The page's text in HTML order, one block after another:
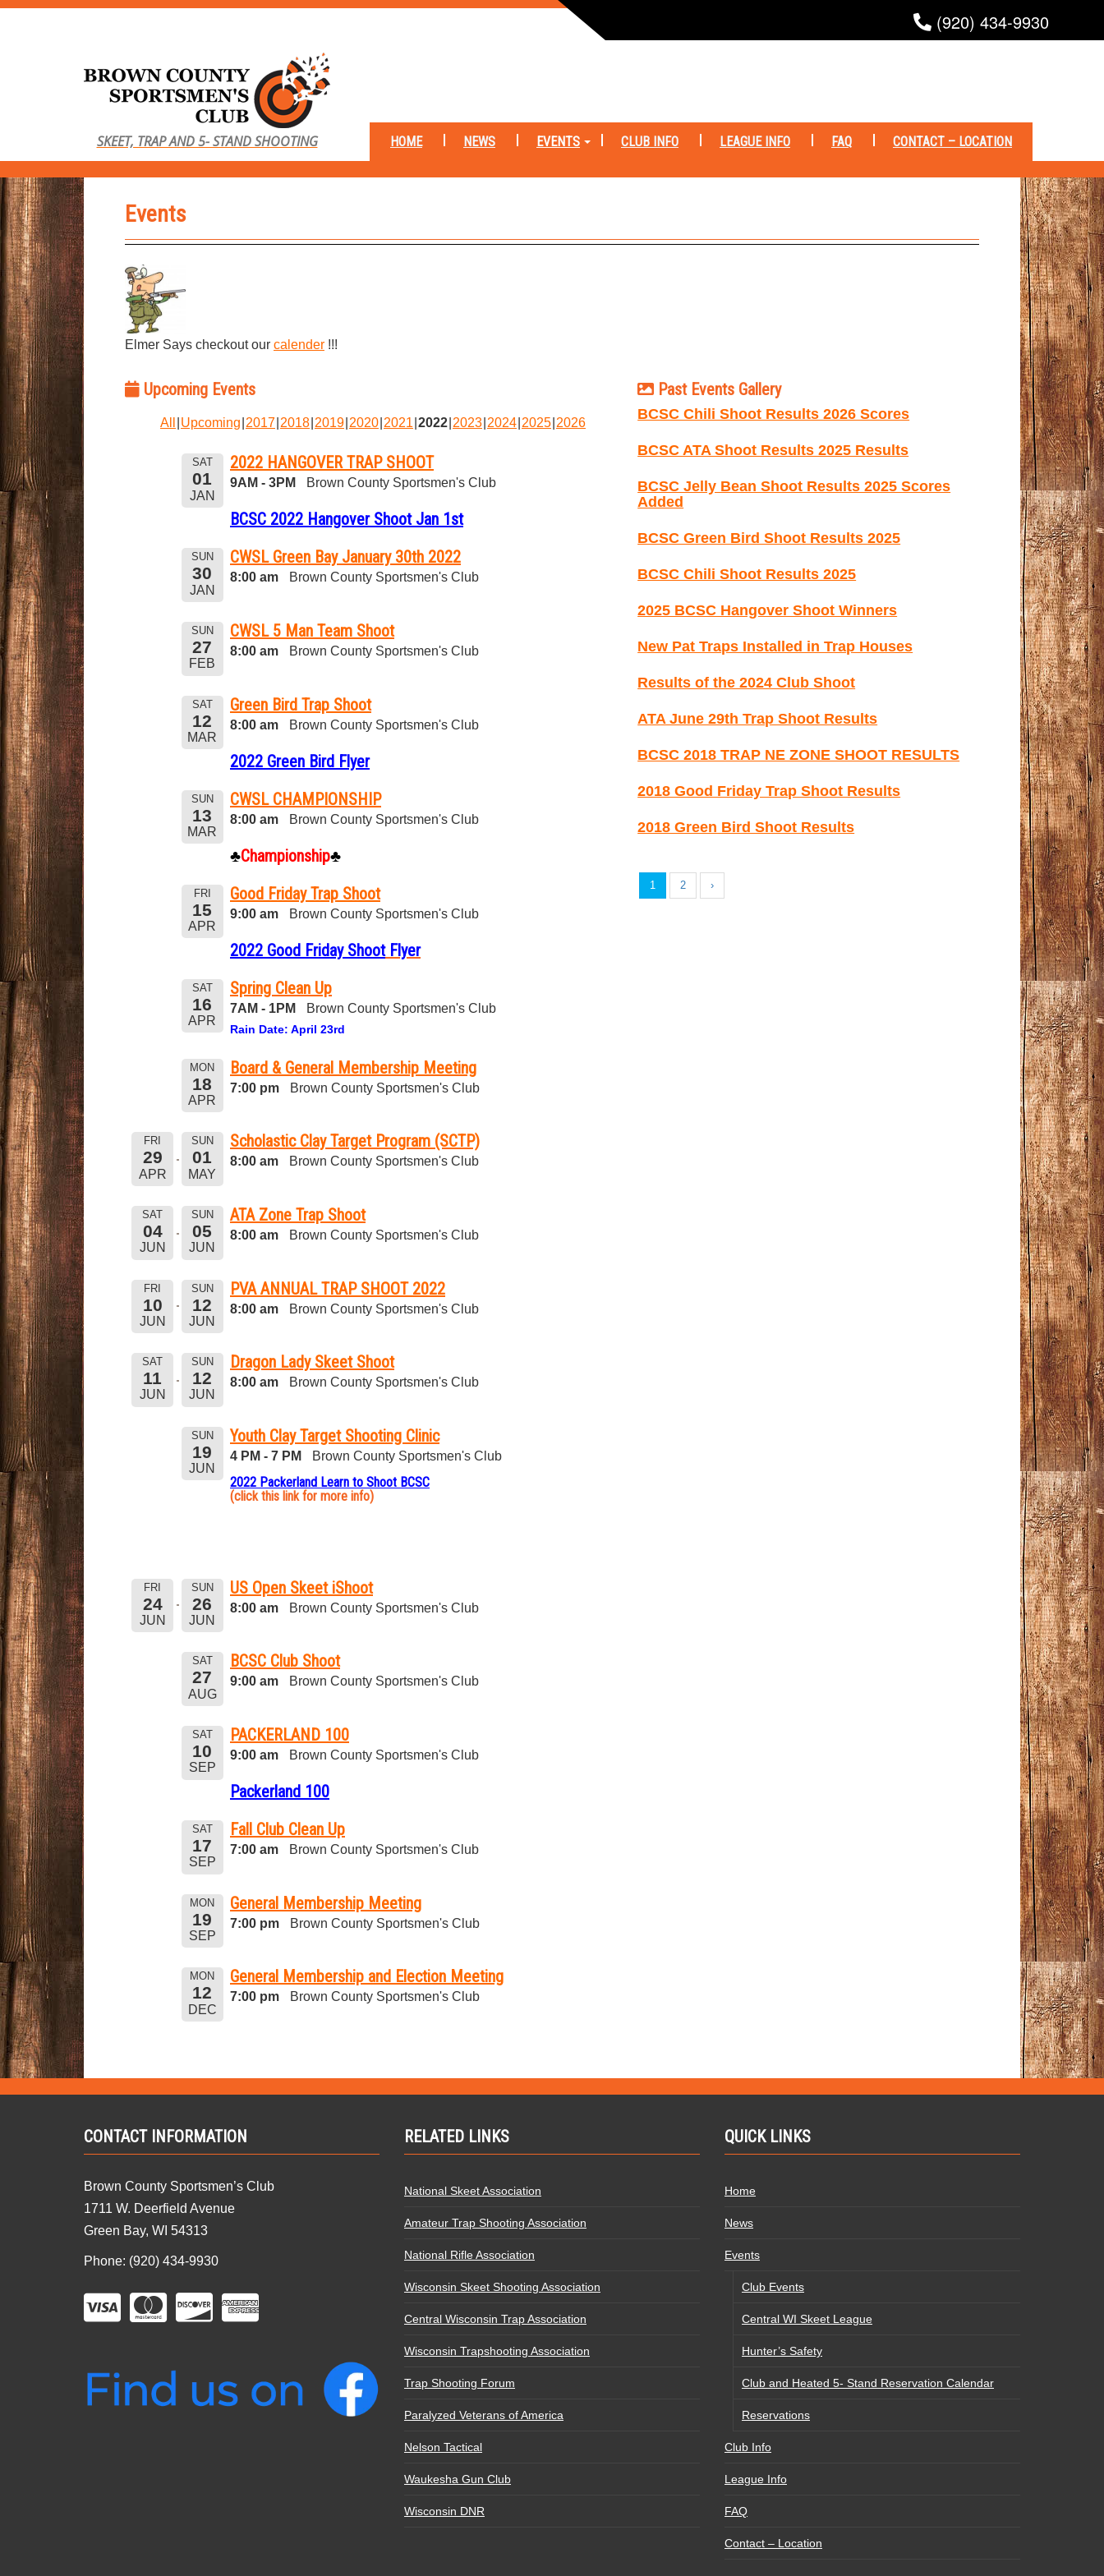
S
a
i
c
n
(920) 434-9930
SKEET, TRAP AND 5- STAND SHOOTING HOME NEWS EVENTS CLUB INFO LEAGUE INFO FAQ CONTACT – LOCATION
Events
Elmer Says checkout our calender !!!
Upcoming Events
All Upcoming 2017 2018 2019 2020 2021 2022 2023 2024 2025 2026
SAT
01
JAN
2022 HANGOVER TRAP SHOOT
9AM - 3PM Brown County Sportsmen's Club
BCSC 2022 Hangover Shoot Jan 1st
SUN
30
JAN
CWSL Green Bay January 30th 2022
8:00 am Brown County Sportsmen's Club
SUN
27
FEB
CWSL 5 Man Team Shoot
8:00 am Brown County Sportsmen's Club
SAT
12
MAR
Green Bird Trap Shoot
8:00 am Brown County Sportsmen's Club
2022 Green Bird Flyer
SUN
13
MAR
CWSL CHAMPIONSHIP
8:00 am Brown County Sportsmen's Club
♣Championship♣
FRI
15
APR
Good Friday Trap Shoot
9:00 am Brown County Sportsmen's Club
2022 Good Friday ShootFlyer
SAT
16
APR
Spring Clean Up
7AM - 1PM Brown County Sportsmen's Club
Rain Date: April 23rd
MON
18
APR
Board & General Membership Meeting
7:00 pm Brown County Sportsmen's Club
FRI
29
APR
SUN
01
MAY
Scholastic Clay Target Program (SCTP)
8:00 am Brown County Sportsmen's Club
SAT
04
JUN
SUN
05
JUN
ATA Zone Trap Shoot
8:00 am Brown County Sportsmen's Club
FRI
10
JUN
SUN
12
JUN
PVA ANNUAL TRAP SHOOT 2022
8:00 am Brown County Sportsmen's Club
SAT
11
JUN
SUN
12
JUN
Dragon Lady Skeet Shoot
8:00 am Brown County Sportsmen's Club
SUN
19
JUN
Youth Clay Target Shooting Clinic
4 PM - 7 PM Brown County Sportsmen's Club
2022 Packerland Learn to Shoot BCSC
(click this link for more info)
FRI
24
JUN
SUN
26
JUN
US Open Skeet iShoot
8:00 am Brown County Sportsmen's Club
SAT
27
AUG
BCSC Club Shoot
9:00 am Brown County Sportsmen's Club
SAT
10
SEP
PACKERLAND 100
9:00 am Brown County Sportsmen's Club
Packerland 100
SAT
17
SEP
Fall Club Clean Up
7:00 am Brown County Sportsmen's Club
MON
19
SEP
General Membership Meeting
7:00 pm Brown County Sportsmen's Club
MON
12
DEC
General Membership and Election Meeting
7:00 pm Brown County Sportsmen's Club
Past Events Gallery
BCSC Chili Shoot Results 2026 Scores
BCSC ATA Shoot Results 2025 Results
BCSC Jelly Bean Shoot Results 2025 Scores
Added
BCSC Green Bird Shoot Results 2025
BCSC Chili Shoot Results 2025
2025 BCSC Hangover Shoot Winners
New Pat Traps Installed in Trap Houses
Results of the 2024 Club Shoot
ATA June 29th Trap Shoot Results
BCSC 2018 TRAP NE ZONE SHOOT RESULTS
2018 Good Friday Trap Shoot Results
2018 Green Bird Shoot Results
1 2 ›
CONTACT INFORMATION
Brown County Sportsmen’s Club
1711 W. Deerfield Avenue
Green Bay, WI 54313
Phone: (920) 434-9930
RELATED LINKS
National Skeet Association
Amateur Trap Shooting Association
National Rifle Association
Wisconsin Skeet Shooting Association
Central Wisconsin Trap Association
Wisconsin Trapshooting Association
Trap Shooting Forum
Paralyzed Veterans of America
Nelson Tactical
Waukesha Gun Club
Wisconsin DNR
QUICK LINKS
Home
News
Events
Club Events
Central WI Skeet League
Hunter’s Safety
Club and Heated 5- Stand Reservation Calendar
Reservations
Club Info
League Info
FAQ
Contact – Location